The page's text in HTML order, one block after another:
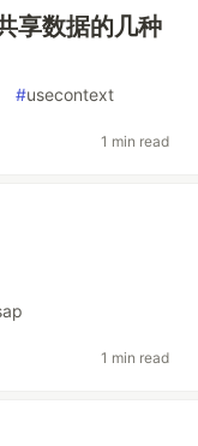
享数据的几种
#usecontext
1 min read
1 min read